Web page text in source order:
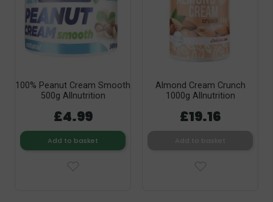
100% Peanut Cream Smooth
500g Allnutrition
£4.99
Add to basket
Almond Cream Crunch
1000g Allnutrition
£19.16